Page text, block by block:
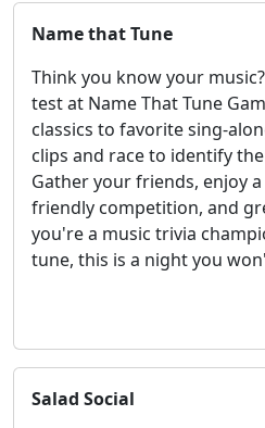
Name that Tune
Think you know your
test at Name That Tune
classics to favorite sing-
clips and race to identify
Gather your friends, enjoy
friendly competition, and
you're a music trivia
tune, this is a night you
Salad Social